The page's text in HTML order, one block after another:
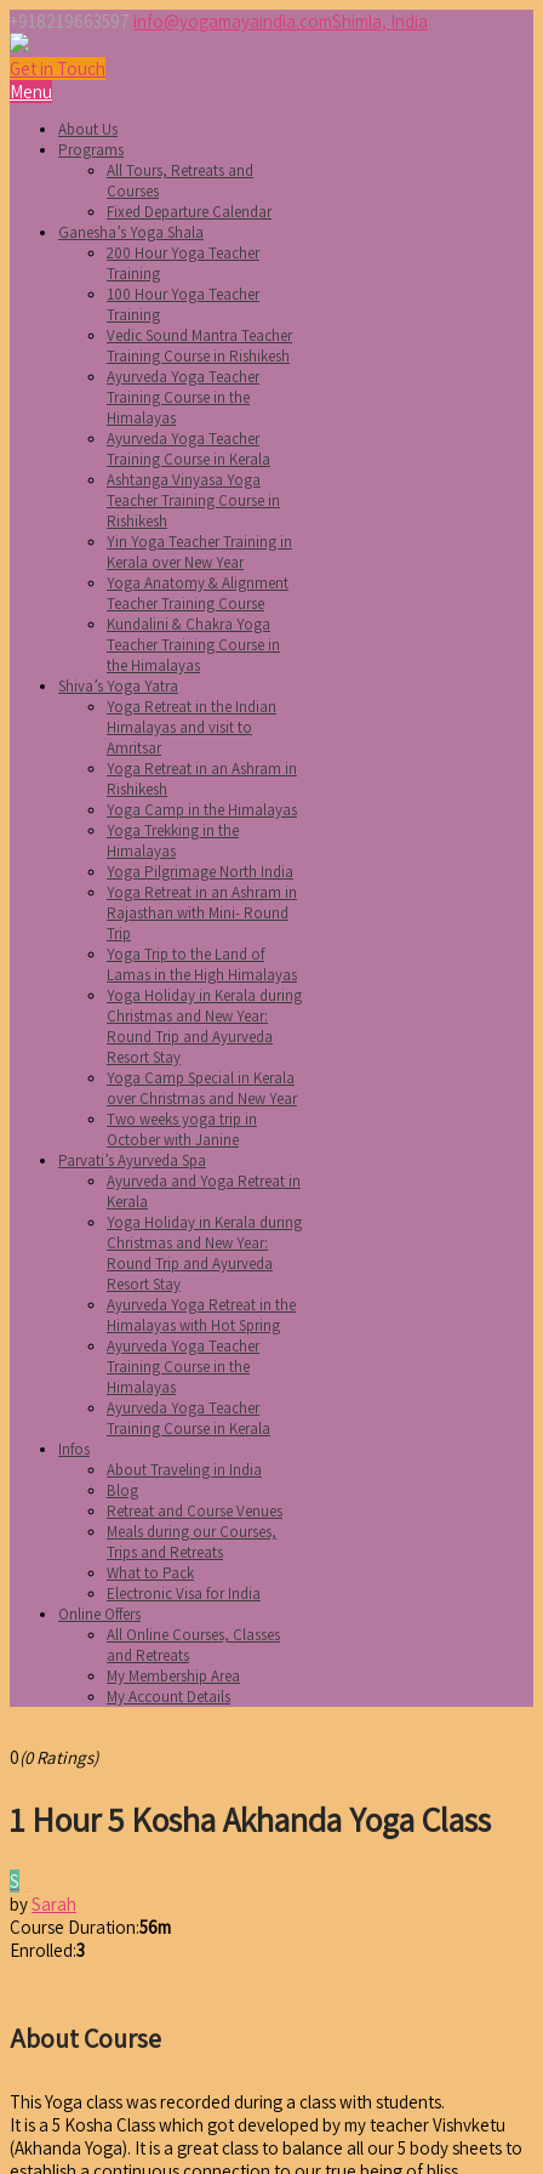
+918219663597 info@yogamayaindia.comShimla, India
Get in Touch
Menu
About Us
Programs
All Tours, Retreats and
Courses
Fixed Departure Calendar
Ganesha’s Yoga Shala
200 Hour Yoga Teacher
Training
100 Hour Yoga Teacher
Training
Vedic Sound Mantra Teacher
Training Course in Rishikesh
Ayurveda Yoga Teacher
Training Course in the
Himalayas
Ayurveda Yoga Teacher
Training Course in Kerala
Ashtanga Vinyasa Yoga
Teacher Training Course in
Rishikesh
Yin Yoga Teacher Training in
Kerala over New Year
Yoga Anatomy & Alignment
Teacher Training Course
Kundalini & Chakra Yoga
Teacher Training Course in
the Himalayas
Shiva’s Yoga Yatra
Yoga Retreat in the Indian
Himalayas and visit to
Amritsar
Yoga Retreat in an Ashram in
Rishikesh
Yoga Camp in the Himalayas
Yoga Trekking in the
Himalayas
Yoga Pilgrimage North India
Yoga Retreat in an Ashram in
Rajasthan with Mini- Round
Trip
Yoga Trip to the Land of
Lamas in the High Himalayas
Yoga Holiday in Kerala during
Christmas and New Year:
Round Trip and Ayurveda
Resort Stay
Yoga Camp Special in Kerala
over Christmas and New Year
Two weeks yoga trip in
October with Janine
Parvati’s Ayurveda Spa
Ayurveda and Yoga Retreat in
Kerala
Yoga Holiday in Kerala during
Christmas and New Year:
Round Trip and Ayurveda
Resort Stay
Ayurveda Yoga Retreat in the
Himalayas with Hot Spring
Ayurveda Yoga Teacher
Training Course in the
Himalayas
Ayurveda Yoga Teacher
Training Course in Kerala
Infos
About Traveling in India
Blog
Retreat and Course Venues
Meals during our Courses,
Trips and Retreats
What to Pack
Electronic Visa for India
Online Offers
All Online Courses, Classes
and Retreats
My Membership Area
My Account Details
0(0 Ratings)
1 Hour 5 Kosha Akhanda Yoga Class
S
bySarah
Course Duration:56m
Enrolled:3
About Course
This Yoga class was recorded during a class with students.
It is a 5 Kosha Class which got developed by my teacher Vishvketu
(Akhanda Yoga). It is a great class to balance all our 5 body sheets to